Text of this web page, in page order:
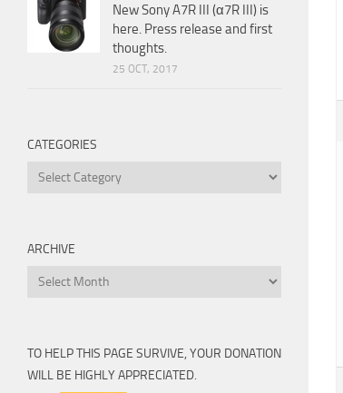
New Sony A7R III (α7R III) is
here. Press release and first
thoughts.
25 OCT, 2017
CATEGORIES
Categories
ARCHIVE
Archive
TO HELP THIS PAGE SURVIVE, YOUR DONATION
WILL BE HIGHLY APPRECIATED.